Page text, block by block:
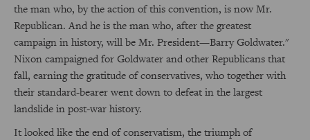
the man who, by the action of this convention, is now Mr.
Republican. And he is the man who, after the greatest
campaign in history, will be Mr. President—Barry Goldwater."
Nixon campaigned for Goldwater and other Republicans that
fall, earning the gratitude of conservatives, who together with
their standard-bearer went down to defeat in the largest
landslide in post-war history.
It looked like the end of conservatism, the triumph of